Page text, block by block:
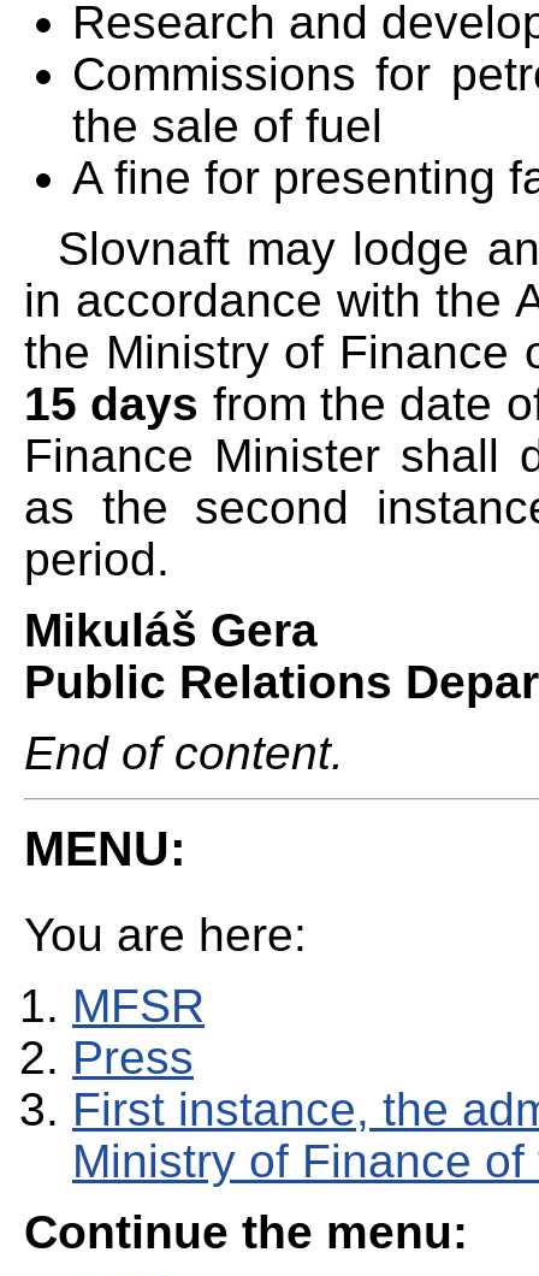
Research and
Commissions for
the sale of fuel
A fine for presenting
Slovnaft may lodge
in accordance with the
the Ministry of Finance
15 days from the date
Finance Minister shall
as the second
period.
Mikuláš Gera
Public Relations
End of content.
MENU:
You are here:
MFSR
Press
First instance, the
Ministry of Finance
Continue the menu: